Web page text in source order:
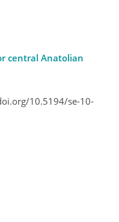
central Anatolian
10.5194/se-10-